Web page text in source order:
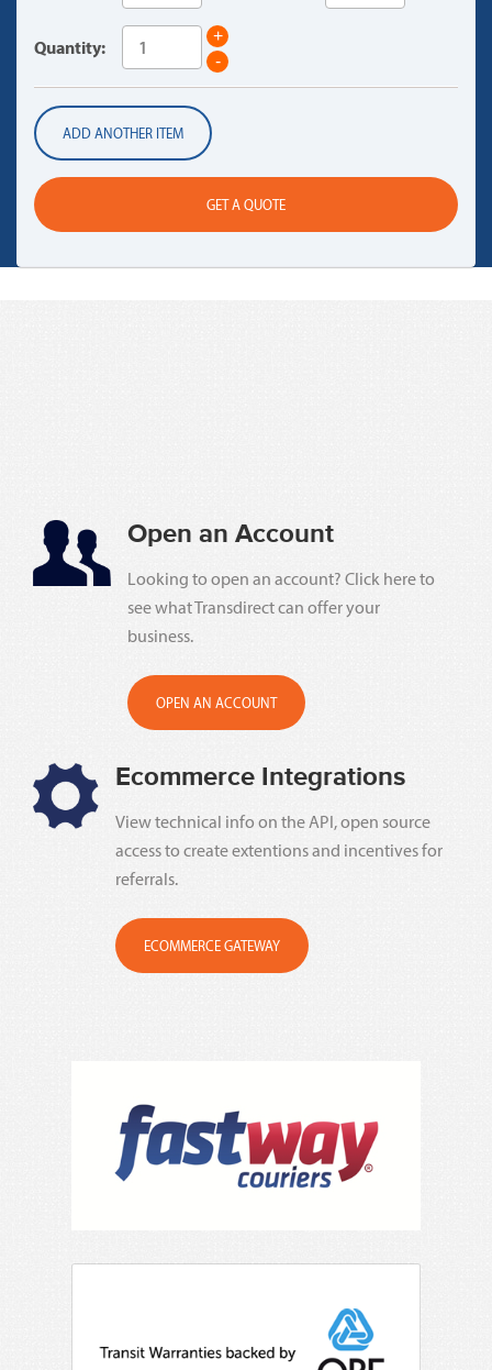
Quantity:
+
-
ADD ANOTHER ITEM
GET A QUOTE
Open an Account
Looking to open an account? Click here to
see what Transdirect can offer your
business.
OPEN AN ACCOUNT
Ecommerce Integrations
View technical info on the API, open source
access to create extentions and incentives for
referrals.
ECOMMERCE GATEWAY